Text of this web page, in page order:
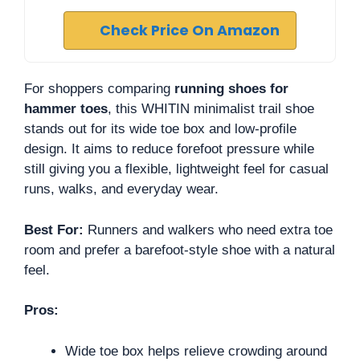
Check Price On Amazon
For shoppers comparing running shoes for
hammer toes, this WHITIN minimalist trail shoe
stands out for its wide toe box and low-profile
design. It aims to reduce forefoot pressure while
still giving you a flexible, lightweight feel for casual
runs, walks, and everyday wear.
Best For: Runners and walkers who need extra toe
room and prefer a barefoot-style shoe with a natural
feel.
Pros:
Wide toe box helps relieve crowding around